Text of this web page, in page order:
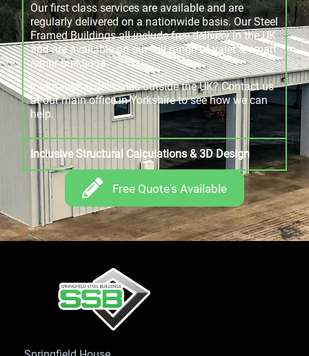
Our first class services are available and are
regularly delivered on a nationwide basis. Our Steel
Framed Buildings all include free delivery in the UK
and are available on our full range of valet & smart
repair buildings.
International deliveries outside the UK? Contact us
at our main office in Yorkshire to see how we can
help.
Inclusive Structural Calculations & 3D Design
Free Quote's Available